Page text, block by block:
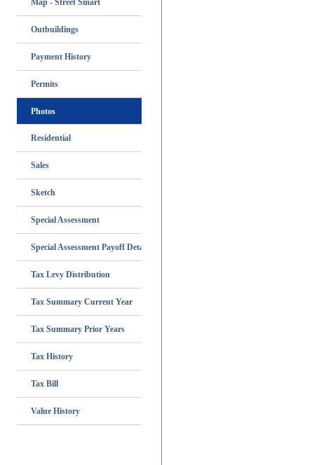
Map - Street Smart
Outbuildings
Payment History
Permits
Photos
Residential
Sales
Sketch
Special Assessment
Special Assessment Payoff Details
Tax Levy Distribution
Tax Summary Current Year
Tax Summary Prior Years
Tax History
Tax Bill
Value History